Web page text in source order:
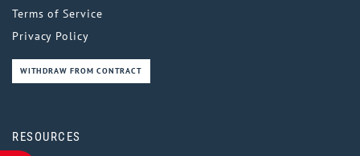
Terms of Service
Privacy Policy
WITHDRAW FROM CONTRACT
RESOURCES